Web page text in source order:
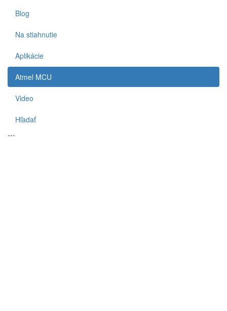
Blog
Na stiahnutie
Aplikácie
Atmel MCU
Video
Hľadať
---